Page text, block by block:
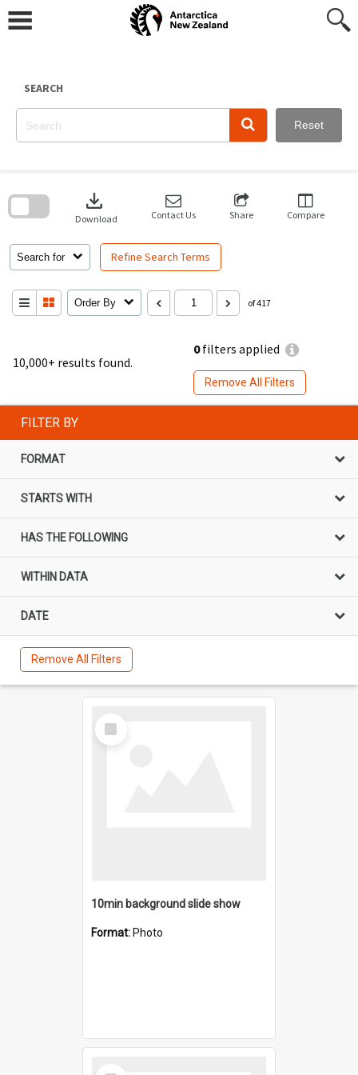
content
SEARCH
Reset
10,000+ results found.
0filters applied
Remove All Filters
Search for Refine Search Terms
download
Download Contact Us Share Compare
Order By of 417
search
FILTER BY
FORMAT
STARTS WITH
HAS THE FOLLOWING
WITHIN DATA
DATE
Remove All Filters
Select
Item
10min background slide show
Format: Photo
Select